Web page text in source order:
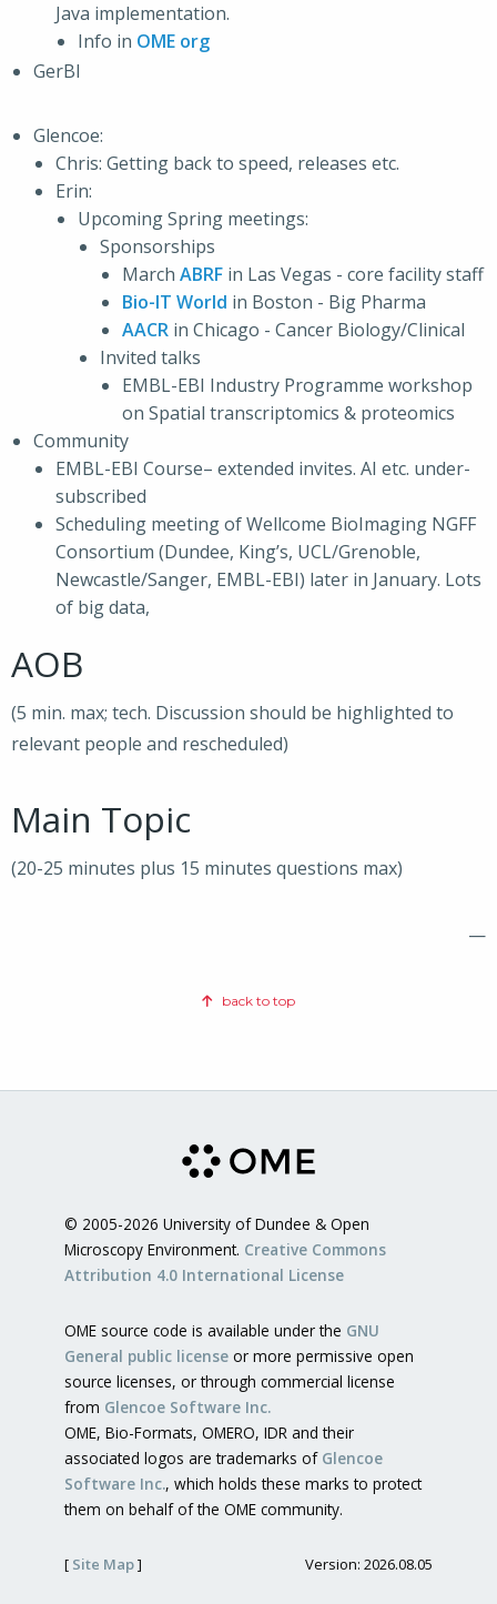
Java implementation.
Info in OME org
GerBI
Glencoe:
Chris: Getting back to speed, releases etc.
Erin:
Upcoming Spring meetings:
Sponsorships
March ABRF in Las Vegas - core facility staff
Bio-IT World in Boston - Big Pharma
AACR in Chicago - Cancer Biology/Clinical
Invited talks
EMBL-EBI Industry Programme workshop
on Spatial transcriptomics & proteomics
Community
EMBL-EBI Course– extended invites. AI etc. under-
subscribed
Scheduling meeting of Wellcome BioImaging NGFF
Consortium (Dundee, King’s, UCL/Grenoble,
Newcastle/Sanger, EMBL-EBI) later in January. Lots
of big data,
AOB
(5 min. max; tech. Discussion should be highlighted to
relevant people and rescheduled)
Main Topic
(20-25 minutes plus 15 minutes questions max)
—
back to top
© 2005-2026 University of Dundee & Open
Microscopy Environment. Creative Commons
Attribution 4.0 International License
OME source code is available under the GNU
General public license or more permissive open
source licenses, or through commercial license
from Glencoe Software Inc.
OME, Bio-Formats, OMERO, IDR and their
associated logos are trademarks of Glencoe
Software Inc., which holds these marks to protect
them on behalf of the OME community.
[ Site Map] Version: 2026.08.05